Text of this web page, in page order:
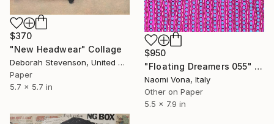
$950
"Floating Dreamers 055" Collage
Naomi Vona, Italy
Other on Paper
5.5 x 7.9 in
$370
"New Headwear" Collage
Deborah Stevenson, United States
Paper
5.7 x 5.7 in